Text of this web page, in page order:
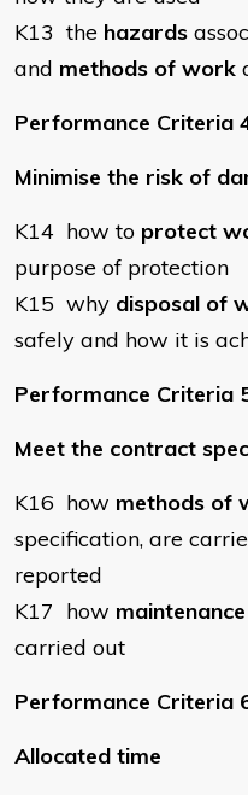
K13 the hazards
and methods of work
Performance Criteria
Minimise the risk of
K14 how to protect
purpose of protection
K15 why disposal of
safely and how it is
Performance Criteria
Meet the contract
K16 how methods of
specification, are
reported
K17 how maintenance
carried out
Performance Criteria
Allocated time